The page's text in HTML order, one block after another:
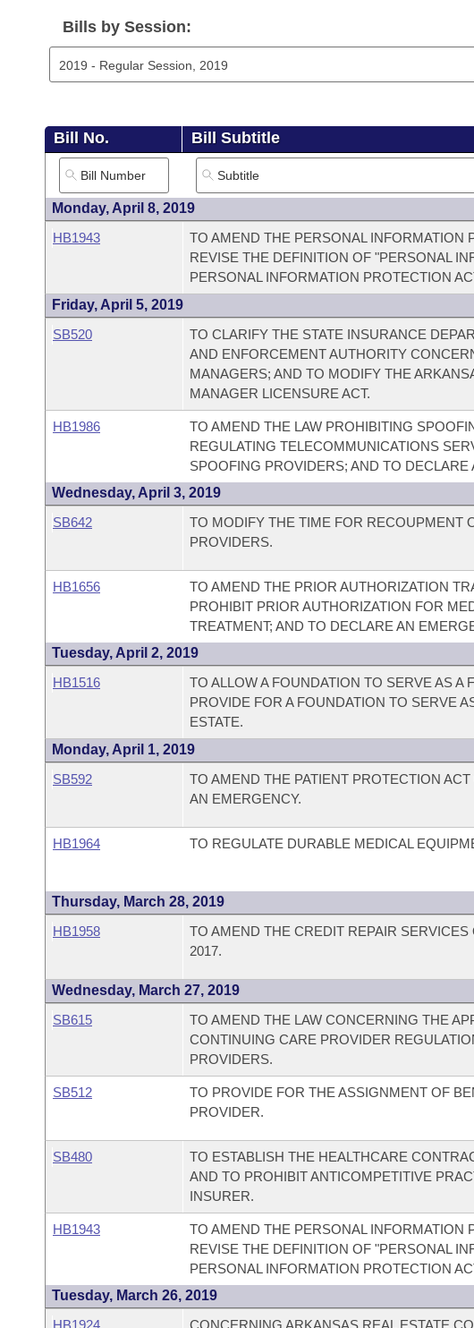
Bills in House Committees
Bills in Senate Committees
Meetings Of The Whole/Business Meetings
Recent Activities
Recently Filed
Bills Returned from Committee
Bill Conflicts Report
House
House Budget
Senate Budget
House Roll Call
Uncodified Historic Legislation
Search Center
Bills by Session:
Bill No. Bill Subtitle
Monday, April 8, 2019
HB1943
TO AMEND THE PERSONAL INFORMATION
REVISE THE DEFINITION OF "PERSONAL
PERSONAL INFORMATION PROTECTION
Friday, April 5, 2019
SB520
TO CLARIFY THE STATE INSURANCE
AND ENFORCEMENT AUTHORITY
MANAGERS; AND TO MODIFY THE
MANAGER LICENSURE ACT.
HB1986
TO AMEND THE LAW PROHIBITING
REGULATING TELECOMMUNICATIONS
SPOOFING PROVIDERS; AND TO DECLARE
Wednesday, April 3, 2019
SB642
TO MODIFY THE TIME FOR RECOUPMENT
PROVIDERS.
HB1656
TO AMEND THE PRIOR AUTHORIZATION
PROHIBIT PRIOR AUTHORIZATION FOR
TREATMENT; AND TO DECLARE AN
Tuesday, April 2, 2019
HB1516
TO ALLOW A FOUNDATION TO SERVE AS A
PROVIDE FOR A FOUNDATION TO SERVE
ESTATE.
Monday, April 1, 2019
SB592
TO AMEND THE PATIENT PROTECTION
AN EMERGENCY.
HB1964 TO REGULATE DURABLE MEDICAL
Thursday, March 28, 2019
HB1958
TO AMEND THE CREDIT REPAIR
2017.
Wednesday, March 27, 2019
SB615
TO AMEND THE LAW CONCERNING THE
CONTINUING CARE PROVIDER
PROVIDERS.
SB512
TO PROVIDE FOR THE ASSIGNMENT OF
PROVIDER.
SB480
TO ESTABLISH THE HEALTHCARE
AND TO PROHIBIT ANTICOMPETITIVE
INSURER.
HB1943
TO AMEND THE PERSONAL INFORMATION
REVISE THE DEFINITION OF "PERSONAL
PERSONAL INFORMATION PROTECTION
Tuesday, March 26, 2019
HB1924
CONCERNING ARKANSAS REAL ESTATE